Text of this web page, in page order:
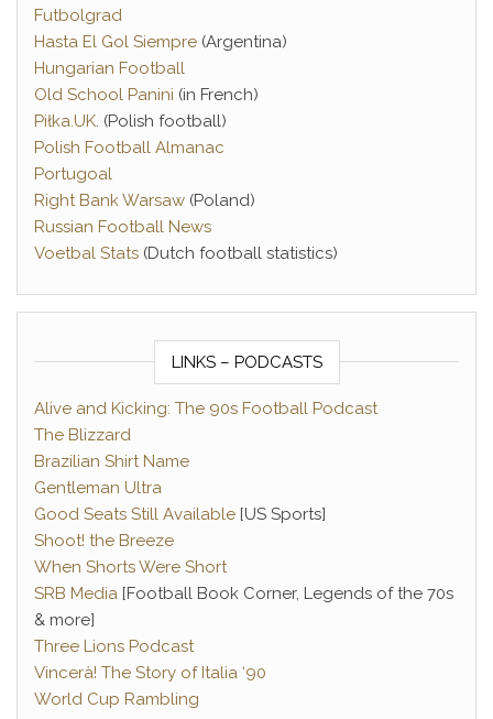
Futbolgrad
Hasta El Gol Siempre (Argentina)
Hungarian Football
Old School Panini (in French)
Piłka.UK. (Polish football)
Polish Football Almanac
Portugoal
Right Bank Warsaw (Poland)
Russian Football News
Voetbal Stats (Dutch football statistics)
LINKS – PODCASTS
Alive and Kicking: The 90s Football Podcast
The Blizzard
Brazilian Shirt Name
Gentleman Ultra
Good Seats Still Available [US Sports]
Shoot! the Breeze
When Shorts Were Short
SRB Media [Football Book Corner, Legends of the 70s
& more]
Three Lions Podcast
Vincerà! The Story of Italia ‘90
World Cup Rambling